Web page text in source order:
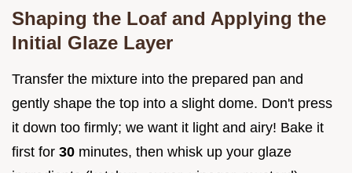
Shaping the Loaf and Applying the
Initial Glaze Layer
Transfer the mixture into the prepared pan and
gently shape the top into a slight dome. Don't press
it down too firmly; we want it light and airy! Bake it
first for 30 minutes, then whisk up your glaze